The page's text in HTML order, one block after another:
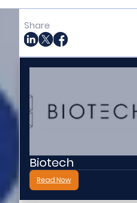
Share
Biotech
Read Now